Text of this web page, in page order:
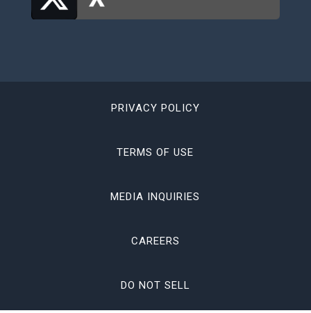
PRIVACY POLICY
TERMS OF USE
MEDIA INQUIRIES
CAREERS
DO NOT SELL